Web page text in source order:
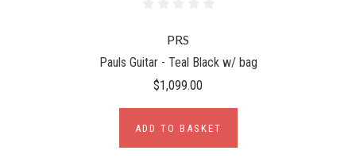
PRS
Pauls Guitar - Teal Black w/ bag
$1,099.00
ADD TO BASKET